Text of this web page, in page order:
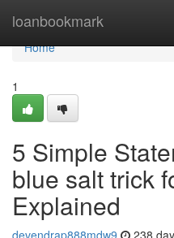
loanbookmark
Home
Home
1
5 Simple
blue salt trick
Explained
devendrap888mdw9 238